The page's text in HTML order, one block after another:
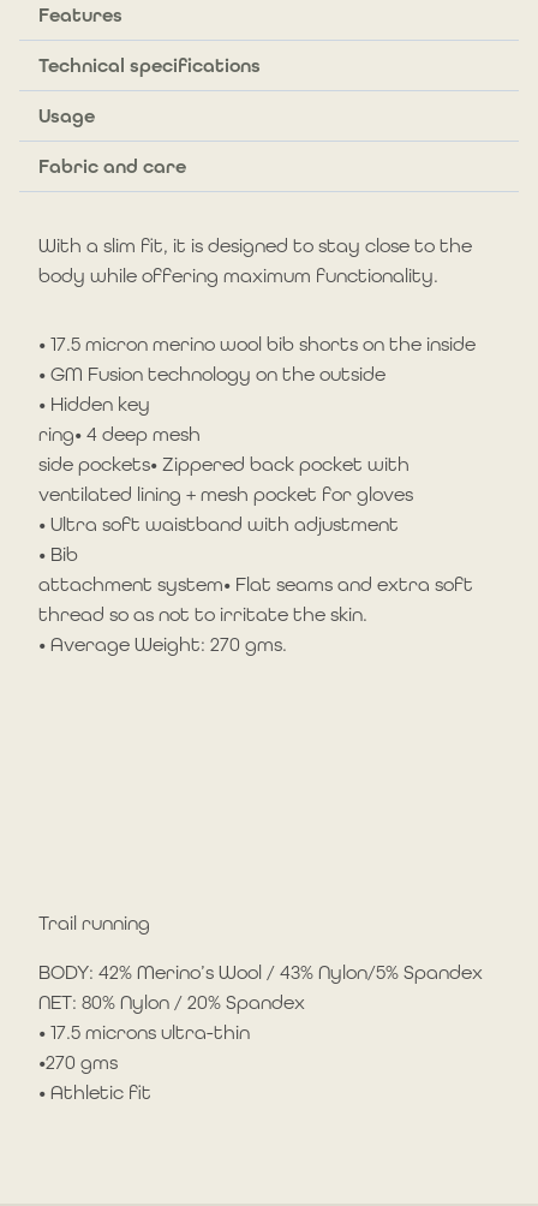
for
femme_10"
cm)
quantity
Features
Technical specifications
Usage
Fabric and care
With a slim fit, it is designed to stay close to the
body while offering maximum functionality.
• 17.5 micron merino wool bib shorts on the inside
• GM Fusion technology on the outside
• Hidden key
ring• 4 deep mesh
side pockets• Zippered back pocket with
ventilated lining + mesh pocket for gloves
• Ultra soft waistband with adjustment
• Bib
attachment system• Flat seams and extra soft
thread so as not to irritate the skin.
• Average Weight: 270 gms.
Trail running
BODY: 42% Merino’s Wool / 43% Nylon/5% Spandex
NET: 80% Nylon / 20% Spandex
• 17.5 microns ultra-thin
•270 gms
• Athletic fit